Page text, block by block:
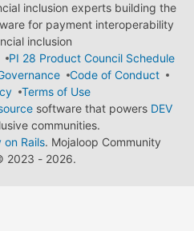
inclusion experts building the
for payment interoperability
inclusion
PI 28 Product Council Schedule
Code of Conduct
Terms of Use
software that powers DEV
communities.
on Rails. Mojaloop Community
2023 - 2026.